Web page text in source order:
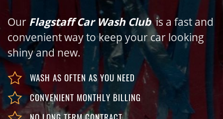
Our Flagstaff Car Wash Clubis a fast and
convenient way to keep your car looking
shiny and new.
WASH AS OFTEN AS YOU NEED
CONVENIENT MONTHLY BILLING